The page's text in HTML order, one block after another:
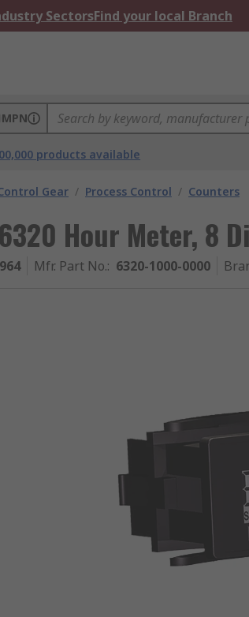
SectorsFind your local Branch
MPN
products available
Gear / Process Control / Counters
Hour Meter, 8
Mfr. Part No.: 6320-1000-0000